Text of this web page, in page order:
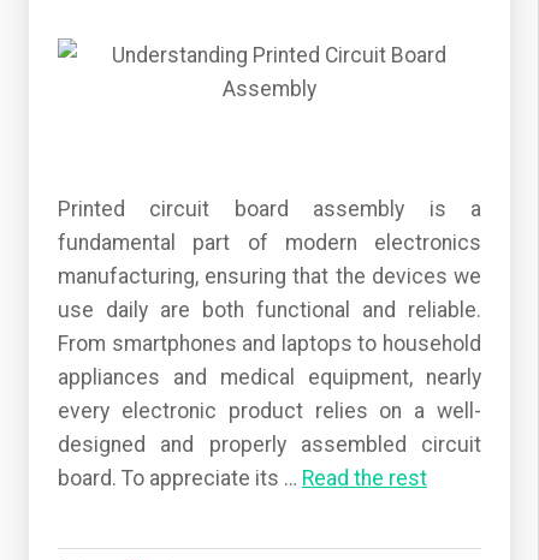
Printed circuit board assembly is a
fundamental part of modern electronics
manufacturing, ensuring that the devices we
use daily are both functional and reliable.
From smartphones and laptops to household
appliances and medical equipment, nearly
every electronic product relies on a well-
designed and properly assembled circuit
board. To appreciate its … Read the rest